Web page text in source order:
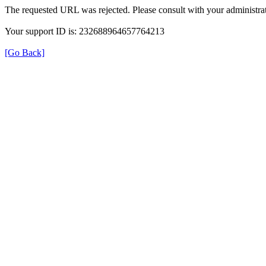
The requested URL was rejected. Please consult with your
Your support ID is: 232688964657764213
[Go Back]